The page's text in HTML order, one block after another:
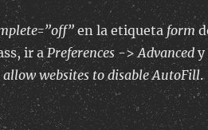
en la etiqueta form
ir aPreferences->Advancedy
allow websites to disable AutoFill.